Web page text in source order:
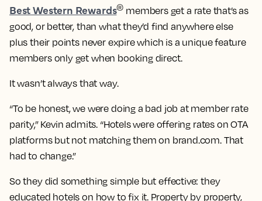
Best Western Rewards® members get a rate that’s as
good, or better, than what they’d find anywhere else
plus their points never expire which is a unique feature
members only get when booking direct.
It wasn’t always that way.
“To be honest, we were doing a bad job at member rate
parity,” Kevin admits. “Hotels were offering rates on OTA
platforms but not matching them on brand.com. That
had to change.”
So they did something simple but effective: they
educated hotels on how to fix it. Property by property,